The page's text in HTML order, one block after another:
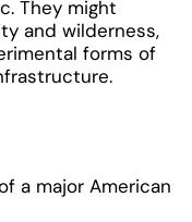
They might
and wilderness,
forms of
a major American